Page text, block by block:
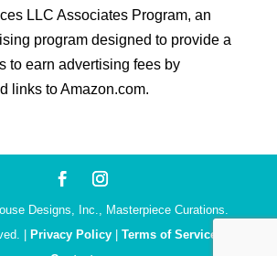
LLC Associates Program, an
program designed to provide a
to earn advertising fees by
links to Amazon.com.
Designs, Inc., Masterpiece Curations.
|
Privacy Policy |Terms of Service